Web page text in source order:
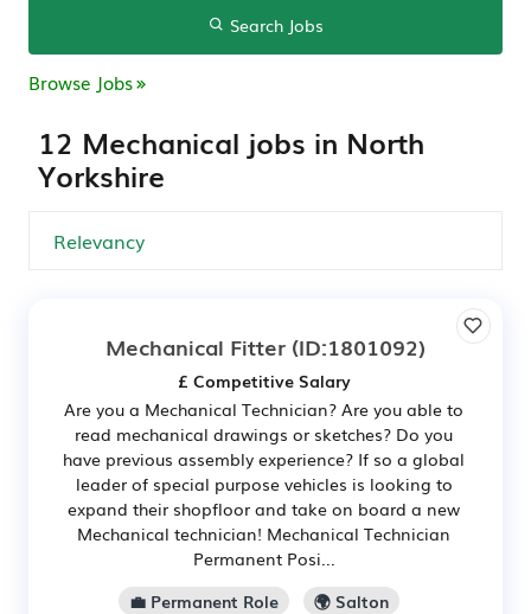
Search Jobs
Browse Jobs
12 Mechanical jobs in North
Yorkshire
Mechanical Fitter (ID:1801092)
£ Competitive Salary
Are you a Mechanical Technician? Are you able to
read mechanical drawings or sketches? Do you
have previous assembly experience? If so a global
leader of special purpose vehicles is looking to
expand their shopfloor and take on board a new
Mechanical technician! Mechanical Technician
Permanent Posi...
💼 Permanent Role
🌍 Salton